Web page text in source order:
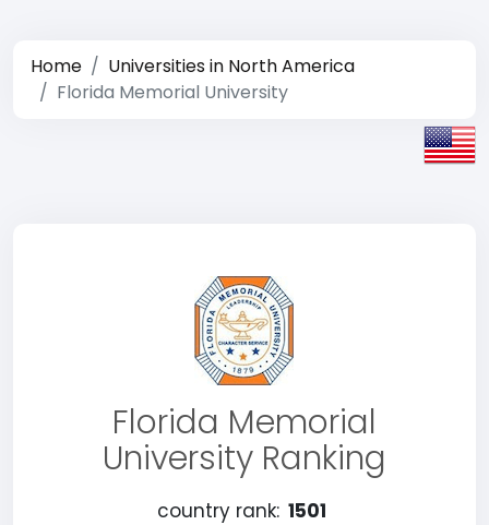
Home
Universities in North America
Florida Memorial University
Florida Memorial
University Ranking
country rank: 1501